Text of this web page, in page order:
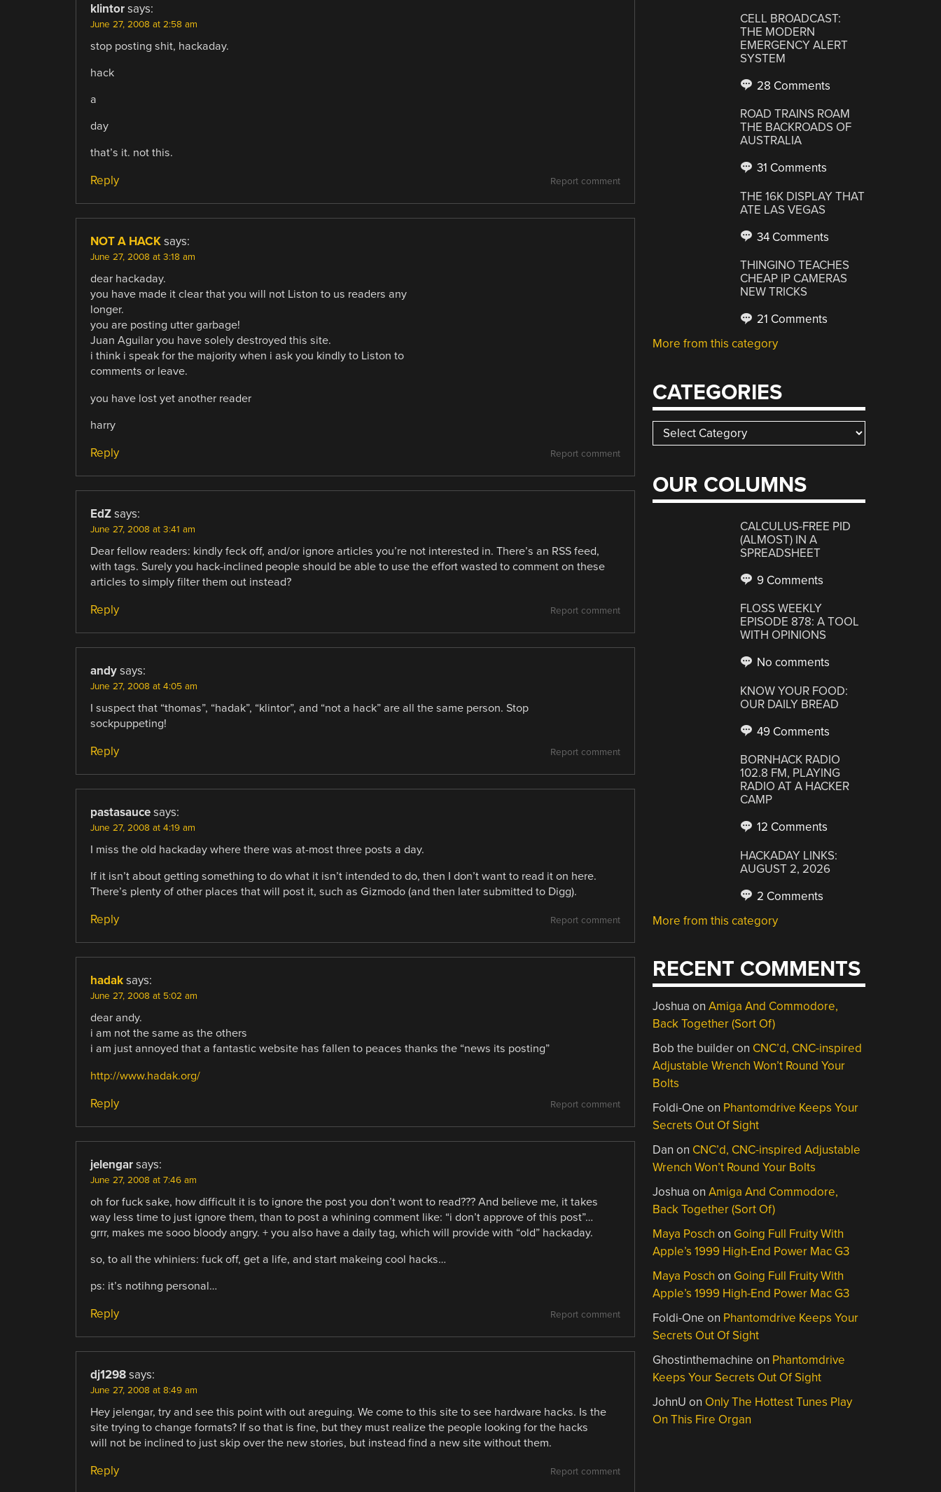
klintor says:
June 27, 2008 at 2:58 am
stop posting shit, hackaday.
hack
a
day
that’s it. not this.
Report comment
Reply
NOT A HACK says:
June 27, 2008 at 3:18 am
dear hackaday.
you have made it clear that you will not Liston to us readers any
longer.
you are posting utter garbage!
Juan Aguilar you have solely destroyed this site.
i think i speak for the majority when i ask you kindly to Liston to
comments or leave.
you have lost yet another reader
harry
Report comment
Reply
EdZ says:
June 27, 2008 at 3:41 am
Dear fellow readers: kindly feck off, and/or ignore articles you’re not interested in. There’s an RSS feed,
with tags. Surely you hack-inclined people should be able to use the effort wasted to comment on these
articles to simply filter them out instead?
Report comment
Reply
andy says:
June 27, 2008 at 4:05 am
I suspect that “thomas”, “hadak”, “klintor”, and “not a hack” are all the same person. Stop
sockpuppeting!
Report comment
Reply
pastasauce says:
June 27, 2008 at 4:19 am
I miss the old hackaday where there was at-most three posts a day.
If it isn’t about getting something to do what it isn’t intended to do, then I don’t want to read it on here.
There’s plenty of other places that will post it, such as Gizmodo (and then later submitted to Digg).
Report comment
Reply
hadak says:
June 27, 2008 at 5:02 am
dear andy.
i am not the same as the others
i am just annoyed that a fantastic website has fallen to peaces thanks the “news its posting”
http://www.hadak.org/
Report comment
Reply
jelengar says:
June 27, 2008 at 7:46 am
oh for fuck sake, how difficult it is to ignore the post you don’t wont to read??? And believe me, it takes
way less time to just ignore them, than to post a whining comment like: “i don’t approve of this post”…
grrr, makes me sooo bloody angry. + you also have a daily tag, which will provide with “old” hackaday.
so, to all the whiniers: fuck off, get a life, and start makeing cool hacks…
ps: it’s notihng personal…
Report comment
Reply
dj1298 says:
June 27, 2008 at 8:49 am
Hey jelengar, try and see this point with out areguing. We come to this site to see hardware hacks. Is the
site trying to change formats? If so that is fine, but they must realize the people looking for the hacks
will not be inclined to just skip over the new stories, but instead find a new site without them.
Report comment
Reply
CELL BROADCAST:
THE MODERN
EMERGENCY ALERT
SYSTEM
28 Comments
ROAD TRAINS ROAM
THE BACKROADS OF
AUSTRALIA
31 Comments
THE 16K DISPLAY THAT
ATE LAS VEGAS
34 Comments
THINGINO TEACHES
CHEAP IP CAMERAS
NEW TRICKS
21 Comments
More from this category
CATEGORIES
Categories
OUR COLUMNS
CALCULUS-FREE PID
(ALMOST) IN A
SPREADSHEET
9 Comments
FLOSS WEEKLY
EPISODE 878: A TOOL
WITH OPINIONS
No comments
KNOW YOUR FOOD:
OUR DAILY BREAD
49 Comments
BORNHACK RADIO
102.8 FM, PLAYING
RADIO AT A HACKER
CAMP
12 Comments
HACKADAY LINKS:
AUGUST 2, 2026
2 Comments
More from this category
RECENT COMMENTS
Joshua onAmiga And Commodore,
Back Together (Sort Of)
Bob the builderon CNC’d, CNC-inspired
Adjustable Wrench Won’t Round Your
Bolts
Foldi-One on Phantomdrive Keeps Your
Secrets Out Of Sight
Dan on CNC’d, CNC-inspired Adjustable
Wrench Won’t Round Your Bolts
Joshua onAmiga And Commodore,
Back Together (Sort Of)
Maya Posch on Going Full Fruity With
Apple’s 1999 High-End Power Mac G3
Maya Posch on Going Full Fruity With
Apple’s 1999 High-End Power Mac G3
Foldi-One on Phantomdrive Keeps Your
Secrets Out Of Sight
Ghostinthemachine on Phantomdrive
Keeps Your Secrets Out Of Sight
JohnU on Only The Hottest Tunes Play
On This Fire Organ